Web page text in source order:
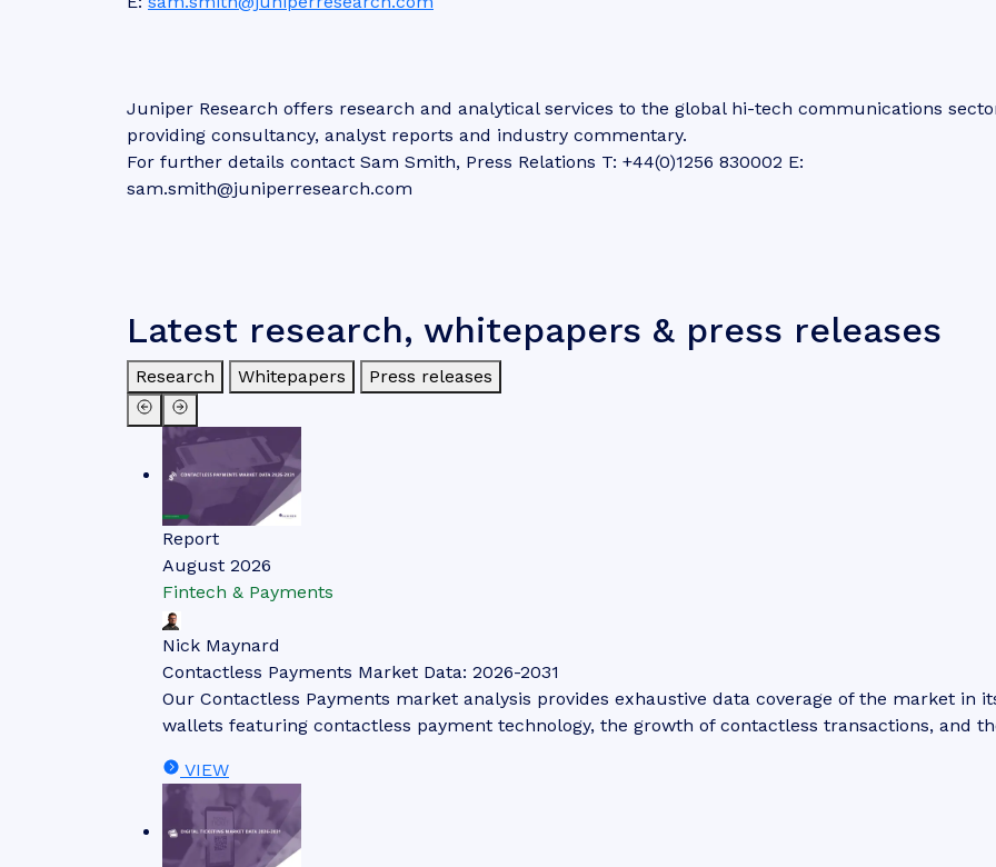
Juniper Research offers research and analytical services to the global hi-tech communications
providing consultancy, analyst reports and industry commentary.
For further details contact Sam Smith, Press Relations T: +44(0)1256 830002 E:
sam.smith@juniperresearch.com
Latest research, whitepapers & press releases
Research Whitepapers Press releases
Report
August 2026
Fintech & Payments
Nick Maynard
Contactless Payments Market Data: 2026-2031
Our Contactless Payments market analysis provides exhaustive data coverage of the market in
wallets featuring contactless payment technology, the growth of contactless transactions, and
VIEW